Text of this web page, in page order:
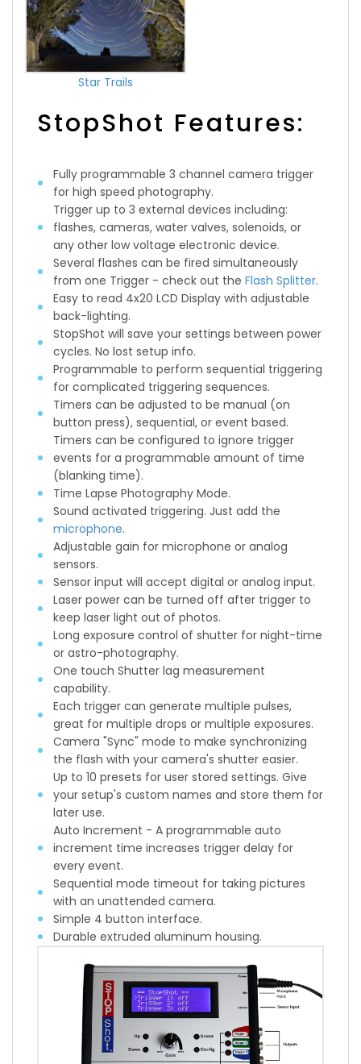
Star Trails
StopShot Features:
Fully programmable 3 channel camera trigger
for high speed photography.
Trigger up to 3 external devices including:
flashes, cameras, water valves, solenoids, or
any other low voltage electronic device.
Several flashes can be fired simultaneously
from one Trigger - check out the Flash Splitter.
Easy to read 4x20 LCD Display with adjustable
back-lighting.
StopShot will save your settings between power
cycles. No lost setup info.
Programmable to perform sequential triggering
for complicated triggering sequences.
Timers can be adjusted to be manual (on
button press), sequential, or event based.
Timers can be configured to ignore trigger
events for a programmable amount of time
(blanking time).
Time Lapse Photography Mode.
Sound activated triggering. Just add the
microphone.
Adjustable gain for microphone or analog
sensors.
Sensor input will accept digital or analog input.
Laser power can be turned off after trigger to
keep laser light out of photos.
Long exposure control of shutter for night-time
or astro-photography.
One touch Shutter lag measurement
capability.
Each trigger can generate multiple pulses,
great for multiple drops or multiple exposures.
Camera "Sync" mode to make synchronizing
the flash with your camera's shutter easier.
Up to 10 presets for user stored settings. Give
your setup's custom names and store them for
later use.
Auto Increment - A programmable auto
increment time increases trigger delay for
every event.
Sequential mode timeout for taking pictures
with an unattended camera.
Simple 4 button interface.
Durable extruded aluminum housing.